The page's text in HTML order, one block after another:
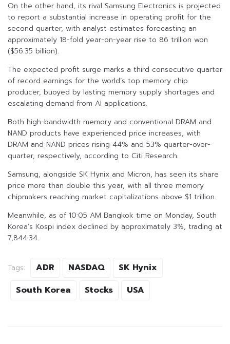
On the other hand, its rival Samsung Electronics is projected
to report a substantial increase in operating profit for the
second quarter, with analyst estimates forecasting an
approximately 18-fold year-on-year rise to 86 trillion won
($56.35 billion).
The expected profit surge marks a third consecutive quarter
of record earnings for the world’s top memory chip
producer, buoyed by lasting memory supply shortages and
escalating demand from AI applications.
Both high-bandwidth memory and conventional DRAM and
NAND products have experienced price increases, with
DRAM and NAND prices rising 44% and 53% quarter-over-
quarter, respectively, according to Citi Research.
Samsung, alongside SK Hynix and Micron, has seen its share
price more than double this year, with all three memory
chipmakers reaching market capitalizations above $1 trillion.
Meanwhile, as of 10:05 AM Bangkok time on Monday, South
Korea’s Kospi index declined by approximately 3%, trading at
7,844.34.
Tags: ADR NASDAQ
SK Hynix
South Korea
Stocks USA